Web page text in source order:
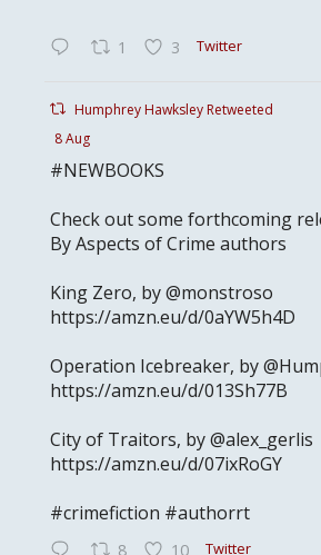
1 3 Twitter
Humphrey Hawksley Retweeted
8 Aug
#NEWBOOKS
Check out some forthcoming
By Aspects of Crime authors
King Zero, by @monstroso
https://amzn.eu/d/0aYW5h4D
Operation Icebreaker, by
https://amzn.eu/d/013Sh77B
City of Traitors, by @alex_gerlis
https://amzn.eu/d/07ixRoGY
#crimefiction #authorrt
8 10 Twitter